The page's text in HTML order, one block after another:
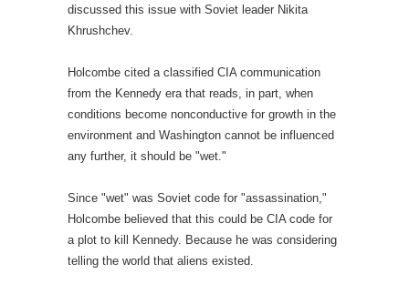
discussed this issue with Soviet leader Nikita
Khrushchev.
Holcombe cited a classified CIA communication
from the Kennedy era that reads, in part, when
conditions become nonconductive for growth in the
environment and Washington cannot be influenced
any further, it should be "wet."
Since "wet" was Soviet code for "assassination,"
Holcombe believed that this could be CIA code for
a plot to kill Kennedy. Because he was considering
telling the world that aliens existed.